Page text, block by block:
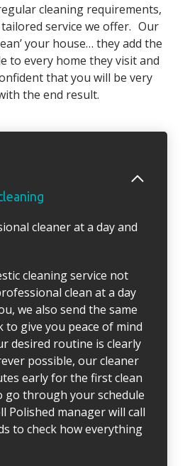
cleaning requirements,
service we offer. Our
your house… they add the
to every home they visit and
that you will be very
the end result.
cleaner at a day and
cleaning service not
clean at a day
we also send the same
to give you peace of mind
desired routine is clearly
possible, our cleaner
early for the first clean
go through your schedule
Polished manager will call
to check how everything